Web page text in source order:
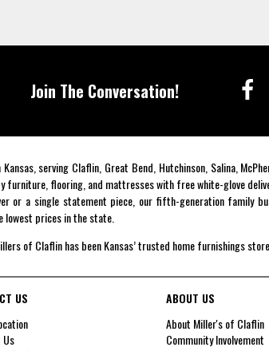
Join The Conversation!
serving Claflin, Great Bend, Hutchinson, Salina,
flooring, and mattresses with free white-glove
or a single statement piece, our fifth-generation family
lowest prices in the state.
of Claflin has been Kansas’ trusted home furnishings
US
Us
ABOUT US
About Miller's of Claflin
Community Involvement